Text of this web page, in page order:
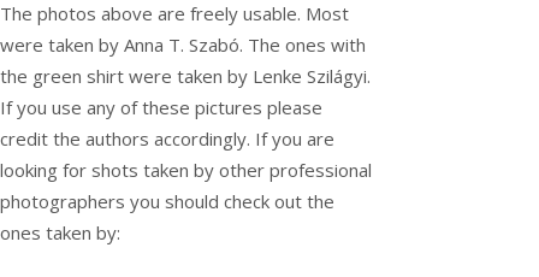
The photos above are freely usable. Most
were taken by Anna T. Szabó. The ones with
the green shirt were taken by Lenke Szilágyi.
If you use any of these pictures please
credit the authors accordingly. If you are
looking for shots taken by other professional
photographers you should check out the
ones taken by: